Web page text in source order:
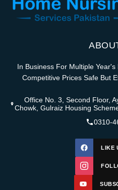
In Business For Multiple
Competitive Prices Safe But
Office No. 3, Second Floor,
Chowk, Gulraiz Housing
0310-
LIKE